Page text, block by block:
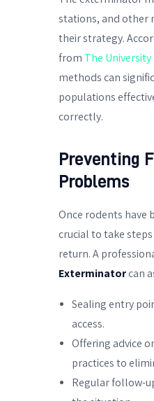
stations, and other
their strategy.
from The University
methods can
populations
correctly.
Preventing
Problems
Once rodents have
crucial to take
return. A
Exterminatorcan
Sealing entry
access.
Offering advice
practices to
Regular follow-